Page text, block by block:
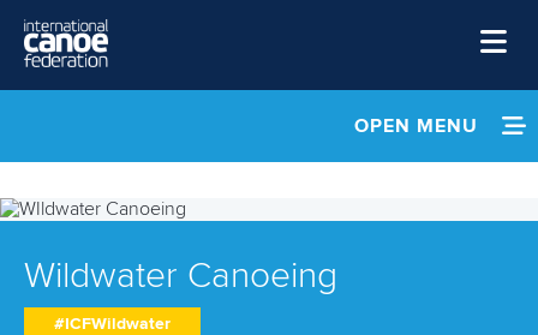
News
Watch
Disciplines
OPEN MENU
Wildwater Canoeing
#ICFWildwater